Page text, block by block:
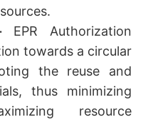
EPR Authorization
towards a circular
the reuse and
thus minimizing
resource